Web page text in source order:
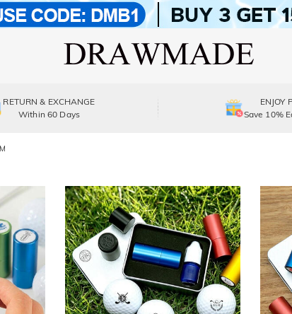
RETURN & EXCHANGE
Within 60 Days
ENJOY
Save 10%